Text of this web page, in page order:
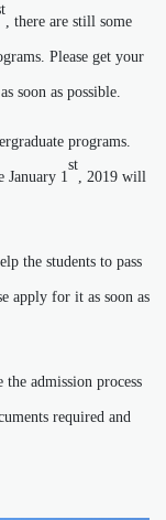
, there are still some
Please get your
soon as possible.
programs.
January 1
st
, 2019 will
the students to pass
apply for it as soon as
admission process
required and